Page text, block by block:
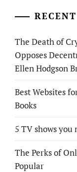
The Death of
Opposes
Ellen Hodgson
Best Websites
Books
5 TV shows
The Perks of
Popular